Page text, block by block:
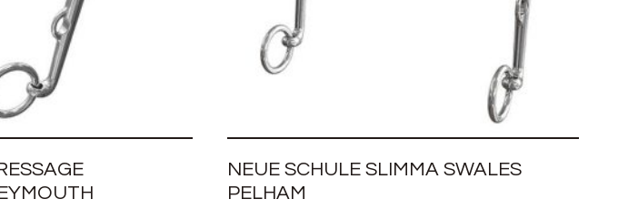
NEUE SCHULE SLIMMA SWALES
PELHAM